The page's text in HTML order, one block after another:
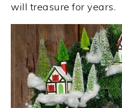
will treasure for years.